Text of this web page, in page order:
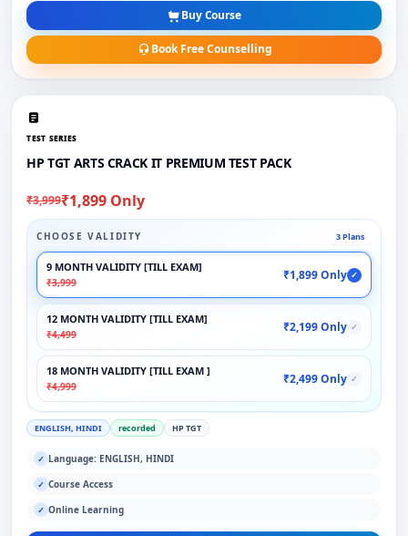
Buy Course
Book Free Counselling
TEST SERIES
HP TGT ARTS CRACK IT PREMIUM TEST PACK
₹3,999₹1,899 Only
CHOOSE VALIDITY 3 Plans
9 MONTH VALIDITY [TILL EXAM]
₹3,999
₹1,899 Only ✓
12 MONTH VALIDITY [TILL EXAM]
₹4,499
₹2,199 Only ✓
18 MONTH VALIDITY [TILL EXAM ]
₹4,999
₹2,499 Only ✓
ENGLISH, HINDI recorded HP TGT
✓ Language: ENGLISH, HINDI
✓ Course Access
✓ Online Learning